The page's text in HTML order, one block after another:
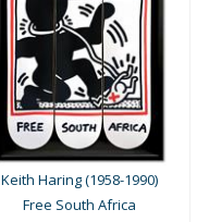
Keith Haring (1958-1990)
Free South Africa